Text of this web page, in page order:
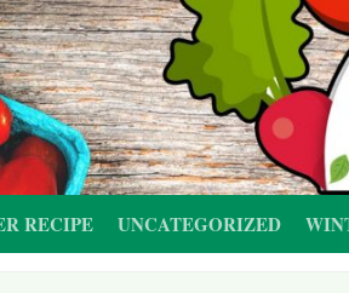
RECIPE UNCATEGORIZED